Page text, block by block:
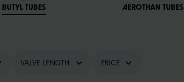
BUTYL TUBES AEROTHAN TUBES
VALVE LENGTH PRICE